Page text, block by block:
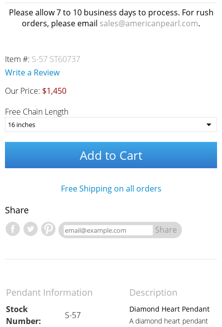
Please allow 7 to 10 business days to process. For rush
orders, please email sales@americanpearl.com.
Item #: S-57 ST60737
Write a Review
Our Price: $1,450
Free Chain Length
Add to Cart
Free Shipping on all orders
Share
Share
Pendant Information Description
Stock
Number:
S-57
Diamond Heart Pendant
A diamond heart pendant